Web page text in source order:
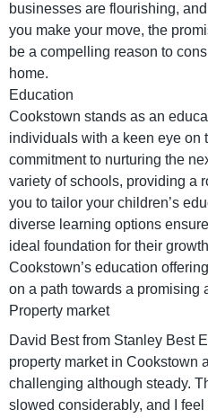
businesses are flourishing,
you make your move, the
be a compelling reason to
home.
Education
Cookstown stands as an
individuals with a keen eye on
commitment to nurturing the
variety of schools, providing a
you to tailor your children’s
diverse learning options
ideal foundation for their
Cookstown’s education
on a path towards a promising
Property market
David Best from Stanley Best
property market in Cookstown
challenging although steady.
slowed considerably, and I